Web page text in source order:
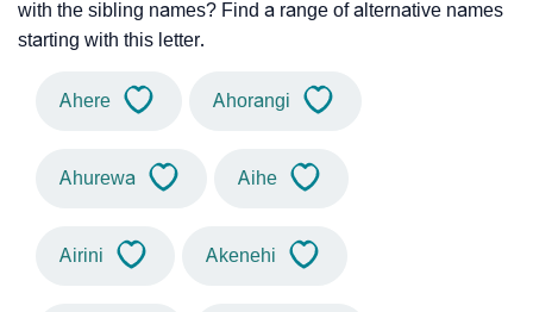
with the sibling names? Find a range of alternative names
starting with this letter.
Ahere Ahorangi
Ahurewa Aihe
Airini Akenehi